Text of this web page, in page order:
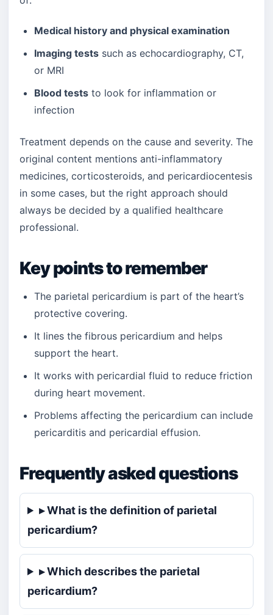
Medical history and physical examination
Imaging tests such as echocardiography, CT,
or MRI
Blood tests to look for inflammation or
infection
Treatment depends on the cause and severity. The
original content mentions anti-inflammatory
medicines, corticosteroids, and pericardiocentesis
in some cases, but the right approach should
always be decided by a qualified healthcare
professional.
Key points to remember
The parietal pericardium is part of the heart’s
protective covering.
It lines the fibrous pericardium and helps
support the heart.
It works with pericardial fluid to reduce friction
during heart movement.
Problems affecting the pericardium can include
pericarditis and pericardial effusion.
Frequently asked questions
▸ What is the definition of parietal
pericardium?
▸ Which describes the parietal
pericardium?